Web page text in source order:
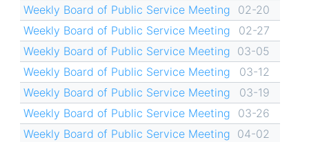
Weekly Board of Public Service Meeting
02-20
Weekly Board of Public Service Meeting
02-27
Weekly Board of Public Service Meeting 03-05
Weekly Board of Public Service Meeting
03-12
Weekly Board of Public Service Meeting
03-19
Weekly Board of Public Service Meeting
03-26
Weekly Board of Public Service Meeting 04-02